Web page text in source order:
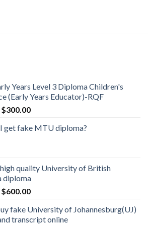
Years Level 3 Diploma Children's
(Early Years Educator)-RQF
$300.00
get fake MTU diploma?
quality University of British
diploma
$600.00
fake University of Johannesburg(UJ)
transcript online